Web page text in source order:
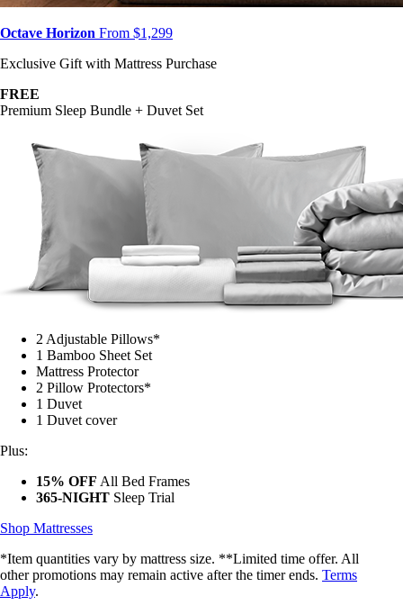
Octave Horizon From $1,299
Exclusive Gift with Mattress Purchase
FREE
Premium Sleep Bundle + Duvet Set
2 Adjustable Pillows*
1 Bamboo Sheet Set
Mattress Protector
2 Pillow Protectors*
1 Duvet
1 Duvet cover
Plus:
15% OFF All Bed Frames
365-NIGHT Sleep Trial
Shop Mattresses
*Item quantities vary by mattress size. **Limited time offer. All
other promotions may remain active after the timer ends. Terms
Apply.